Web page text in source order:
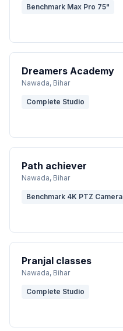
Benchmark Max Pro 75"
Dreamers Academy
Nawada, Bihar
Complete Studio
Path achiever
Nawada, Bihar
Benchmark 4K PTZ Camera
Pranjal classes
Nawada, Bihar
Complete Studio